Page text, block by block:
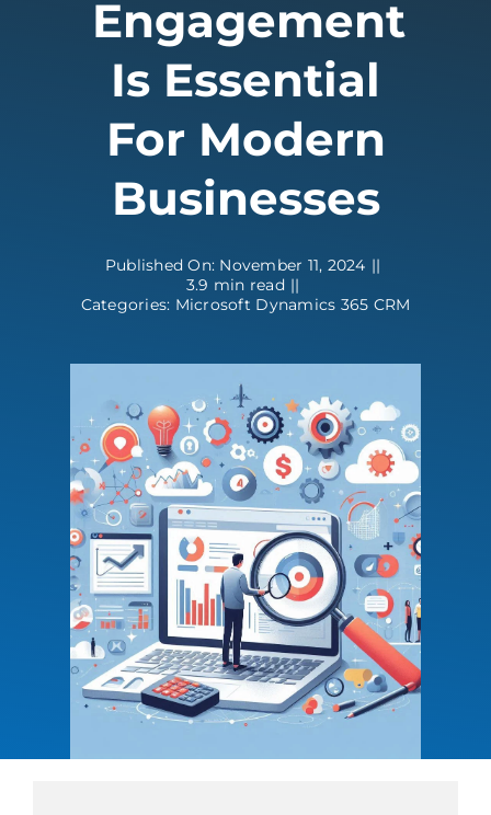
Engagement
Is Essential
For Modern
Businesses
Published On: November 11, 2024 ||
3.9 min read ||
Categories: Microsoft Dynamics 365 CRM